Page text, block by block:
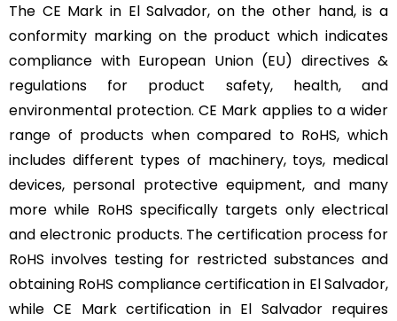
The CE Mark in El Salvador, on the other hand, is a
conformity marking on the product which indicates
compliance with European Union (EU) directives &
regulations for product safety, health, and
environmental protection. CE Mark applies to a wider
range of products when compared to RoHS, which
includes different types of machinery, toys, medical
devices, personal protective equipment, and many
more while RoHS specifically targets only electrical
and electronic products. The certification process for
RoHS involves testing for restricted substances and
obtaining RoHS compliance certification in El Salvador,
while CE Mark certification in El Salvador requires